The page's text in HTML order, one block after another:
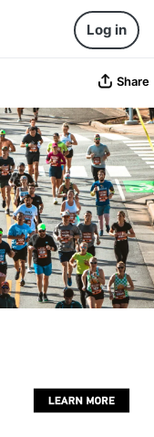
Log in
Share